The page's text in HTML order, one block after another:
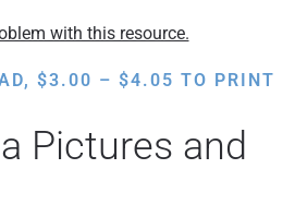
with this resource.
$3.00 – $4.05 PRICE
THROUGH
TO PRINT
Pictures and